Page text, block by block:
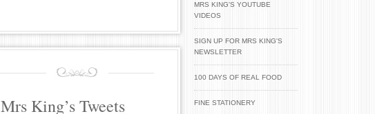
Mrs King’s Tweets
MRS KING'S YOUTUBE
VIDEOS
SIGN UP FOR MRS KING'S
NEWSLETTER
100 DAYS OF REAL FOOD
FINE STATIONERY